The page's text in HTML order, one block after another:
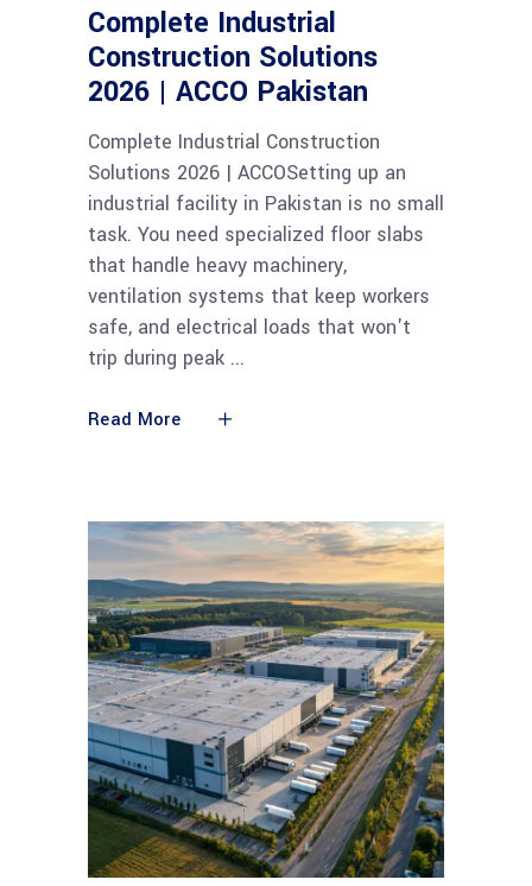
Complete Industrial
Construction Solutions
2026 | ACCO Pakistan
Complete Industrial Construction
Solutions 2026 | ACCOSetting up an
industrial facility in Pakistan is no small
task. You need specialized floor slabs
that handle heavy machinery,
ventilation systems that keep workers
safe, and electrical loads that won't
trip during peak
Read More